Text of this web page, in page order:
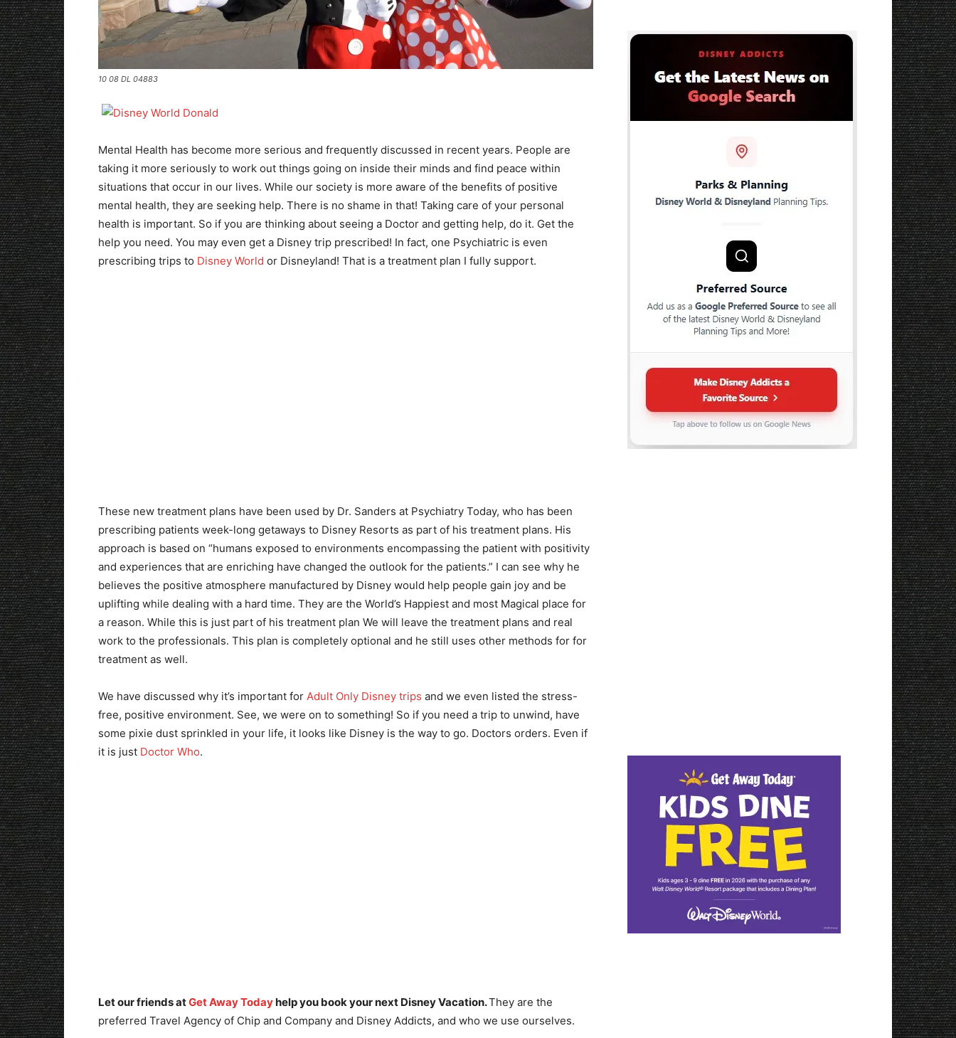
10 08 DL 04883
Mental Health has become more serious and frequently discussed in recent years. People are
taking it more seriously to work out things going on inside their minds and find peace within
situations that occur in our lives. While our society is more aware of the benefits of positive
mental health, they are seeking help. There is no shame in that! Taking care of your personal
health is important. So if you are thinking about seeing a Doctor and getting help, do it. Get the
help you need. You may even get a Disney trip prescribed! In fact, one Psychiatric is even
prescribing trips to Disney World or Disneyland! That is a treatment plan I fully support.
These new treatment plans have been used by Dr. Sanders at Psychiatry Today, who has been
prescribing patients week-long getaways to Disney Resorts as part of his treatment plans. His
approach is based on “humans exposed to environments encompassing the patient with positivity
and experiences that are enriching have changed the outlook for the patients.” I can see why he
believes the positive atmosphere manufactured by Disney would help people gain joy and be
uplifting while dealing with a hard time. They are the World’s Happiest and most Magical place for
a reason. While this is just part of his treatment plan We will leave the treatment plans and real
work to the professionals. This plan is completely optional and he still uses other methods for for
treatment as well.
We have discussed why it’s important for Adult Only Disney trips and we even listed the stress-
free, positive environment. See, we were on to something! So if you need a trip to unwind, have
some pixie dust sprinkled in your life, it looks like Disney is the way to go. Doctors orders. Even if
it is just Doctor Who.
Let our friends atGet Away Todayhelp you book your next Disney Vacation.They are the
preferred Travel Agency of Chip and Company and Disney Addicts, and who we use ourselves.